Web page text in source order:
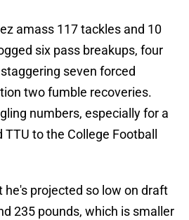
amass 117 tackles and 10
six pass breakups, four
seven forced
two fumble recoveries.
numbers, especially for a
to the College Football
he's projected so low on draft
235 pounds, which is smaller